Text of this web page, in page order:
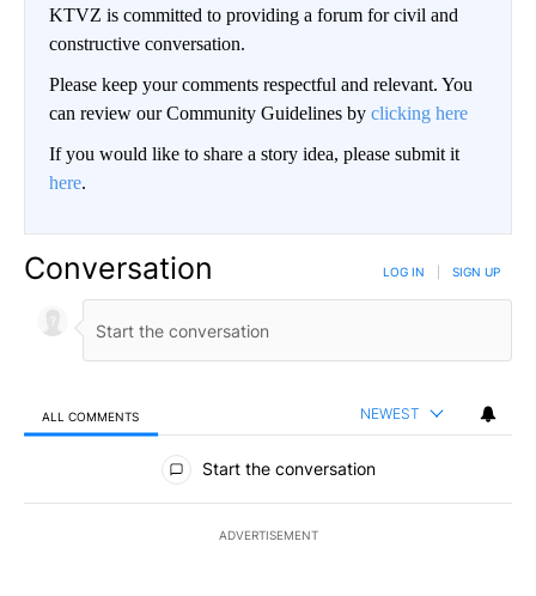
KTVZ is committed to providing a forum for civil and
constructive conversation.
Please keep your comments respectful and relevant. You
can review our Community Guidelines by clicking here
If you would like to share a story idea, please submit it
here.
Conversation LOG IN SIGN UP
ALL COMMENTS NEWEST
All Comments
Start the conversation
ADVERTISEMENT